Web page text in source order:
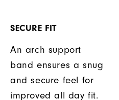
SECURE FIT
An arch support
band ensures a snug
and secure feel for
improved all day fit.